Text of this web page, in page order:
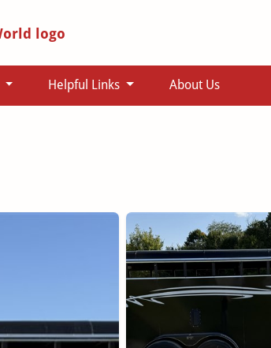
Helpful Links About Us